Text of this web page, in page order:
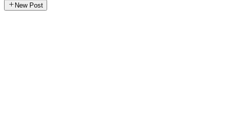
New Post